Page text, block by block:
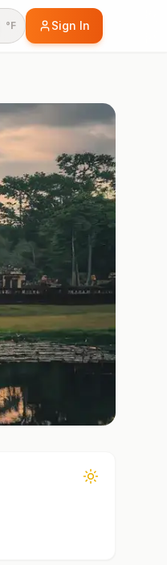
°F Sign In